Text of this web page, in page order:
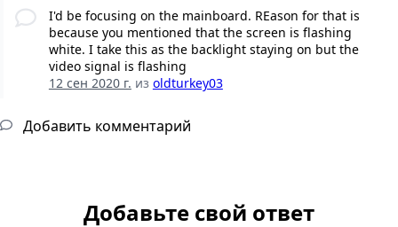
I'd be focusing on the mainboard. REason for that is
because you mentioned that the screen is flashing
white. I take this as the backlight staying on but the
video signal is flashing
12 сен 2020 г. из oldturkey03
Добавить комментарий
Добавьте свой ответ